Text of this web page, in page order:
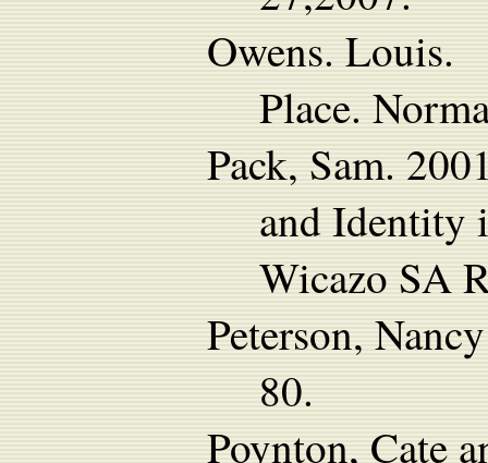
Owens. Louis.
Place.
Pack, Sam.
and Identity
Wicazo SA
Peterson,
80.
Poynton, Cate